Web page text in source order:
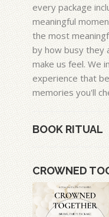
every package
meaningful
the most
by how busy they
make us feel. We
experience that
memories you'll
BOOK RITUAL
CROWNED